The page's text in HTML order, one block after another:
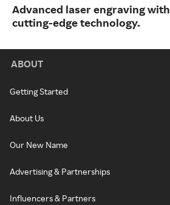
Advanced laser engraving with
cutting-edge technology.
ABOUT
Getting Started
About Us
Our New Name
Advertising & Partnerships
Influencers & Partners